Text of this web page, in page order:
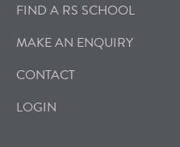
FIND A RS SCHOOL
MAKE AN ENQUIRY
CONTACT
LOGIN